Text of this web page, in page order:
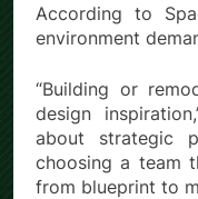
According to
environment
“Building or
design
about strategic
choosing a team
from blueprint to